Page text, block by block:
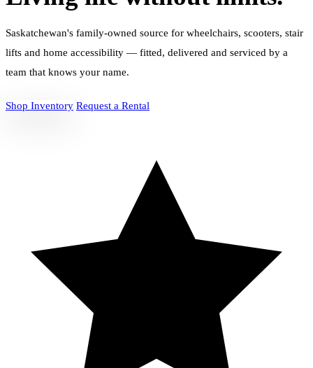
Saskatchewan's family-owned source for wheelchairs, scooters, stair
lifts and home accessibility — fitted, delivered and serviced by a
team that knows your name.
Shop Inventory Request a Rental